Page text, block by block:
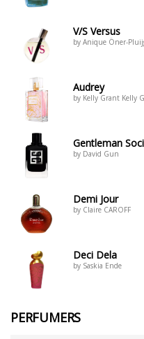
V/S Versus
by Anique Öner-
Audrey
by Kelly Grant Kelly
Gentleman
by David Gun
Demi Jour
by Claire CAROFF
Deci Dela
by Saskia Ende
PERFUMERS